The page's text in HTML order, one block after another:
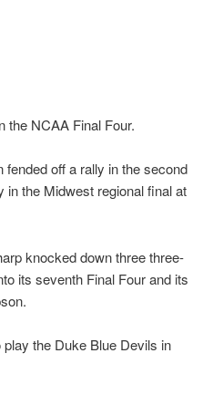
the NCAA Final Four.
fended off a rally in the second
in the Midwest regional final at
knocked down three three-
its seventh Final Four and its
the Duke Blue Devils in